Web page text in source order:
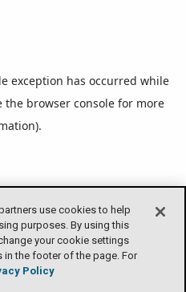
use cookies to help
purposes. By using this
your cookie settings
in the footer of the page. For
Policy
exception has occurred while
the browser console for more